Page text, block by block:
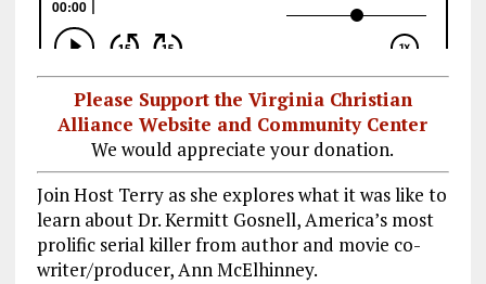
Please Support the Virginia Christian
Alliance Website and Community Center
We would appreciate your donation.
Join Host Terry as she explores what it was like to
learn about Dr. Kermitt Gosnell, America’s most
prolific serial killer from author and movie co-
writer/producer, Ann McElhinney.